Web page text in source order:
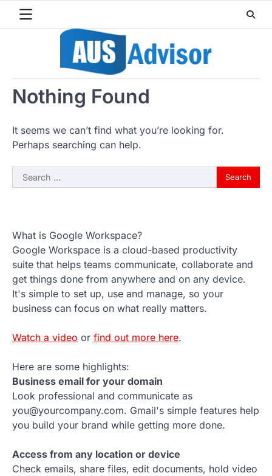
Nothing Found
It seems we can’t find what you’re looking for.
Perhaps searching can help.
Search
for:
What is Google Workspace?
Google Workspace is a cloud-based productivity
suite that helps teams communicate, collaborate and
get things done from anywhere and on any device.
It's simple to set up, use and manage, so your
business can focus on what really matters.
Watch a video or find out more here.
Here are some highlights:
Business email for your domain
Look professional and communicate as
you@yourcompany.com. Gmail's simple features help
you build your brand while getting more done.
Access from any location or device
Check emails, share files, edit documents, hold video